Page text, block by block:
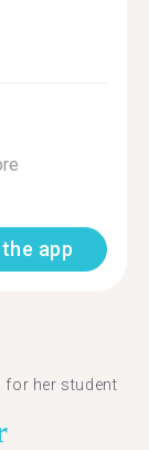
app
for her student